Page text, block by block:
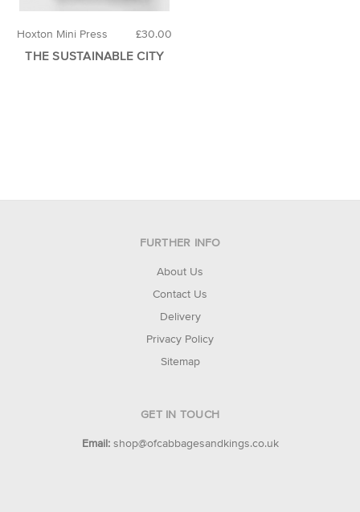
£30.00
Hoxton Mini Press
THE SUSTAINABLE CITY
FURTHER INFO
About Us
Contact Us
Delivery
Privacy Policy
Sitemap
GET IN TOUCH
Email: shop@ofcabbagesandkings.co.uk